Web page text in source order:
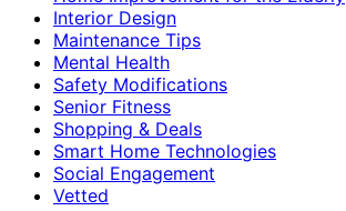
Interior Design
Maintenance Tips
Mental Health
Safety Modifications
Senior Fitness
Shopping & Deals
Smart Home Technologies
Social Engagement
Vetted